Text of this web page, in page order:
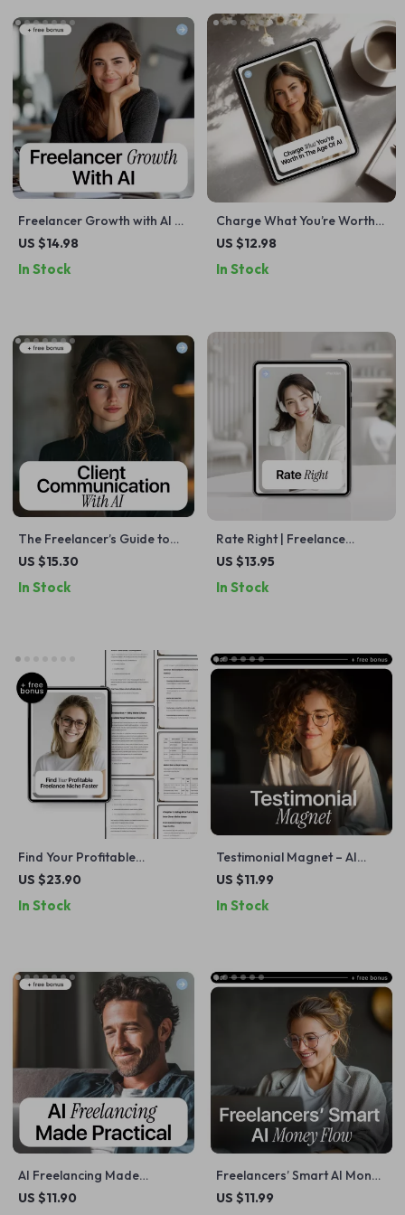
Freelancer Growth with AI –
Practical Ebook for Scaling
Smart Systems, Client
US $14.98
In Stock
Charge What You’re Worth
in the Age of AI | Smart
US $12.98
In Stock
The Freelancer’s Guide to
Client Communication with AI
communication for
Management & Professional
Systems
US $15.30
In Stock
Rate Right | Freelance
Pricing Checklist with ai for
Confident Rates, Smart
US $13.95
In Stock
Find Your Profitable
Freelance Niche Faster –
Niche Research with AI for
US $23.90
In Stock
Testimonial Magnet – AI
Checklist for Freelancers |
Freelance Testimonials Fast
US $11.99
In Stock
AI Freelancing Made
Practical – Step-by-Step
US $11.90
Freelancers’ Smart AI Money
Flow | Digital Checklist for
US $11.99